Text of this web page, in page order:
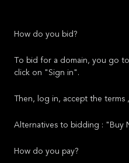
How do you bid?
To bid for a domain, you go
click on "Sign in".
Then, log in, accept the
Alternatives to bidding : "Buy
How do you pay?